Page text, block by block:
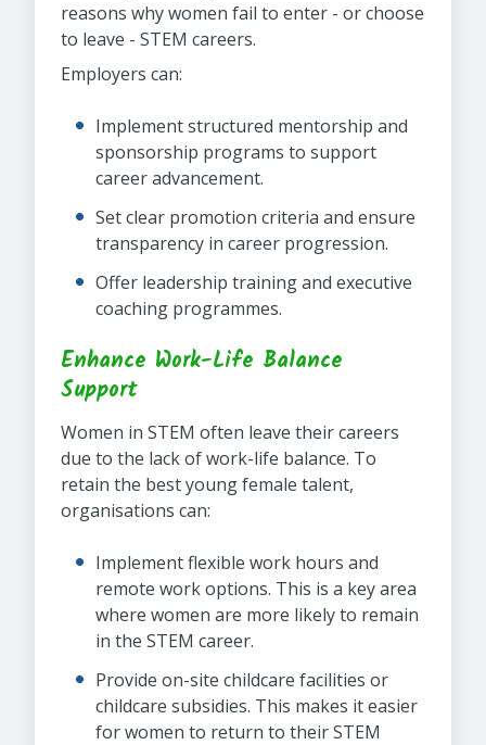
reasons why women fail to enter - or choose
to leave - STEM careers.
Employers can:
Implement structured mentorship and
sponsorship programs to support
career advancement.
Set clear promotion criteria and ensure
transparency in career progression.
Offer leadership training and executive
coaching programmes.
Enhance Work-Life Balance
Support
Women in STEM often leave their careers
due to the lack of work-life balance. To
retain the best young female talent,
organisations can:
Implement flexible work hours and
remote work options. This is a key area
where women are more likely to remain
in the STEM career.
Provide on-site childcare facilities or
childcare subsidies. This makes it easier
for women to return to their STEM